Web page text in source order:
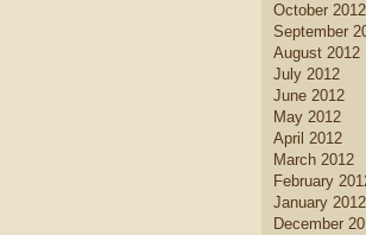
October 2012
September
August 2012
July 2012
June 2012
May 2012
April 2012
March 2012
February
January 2012
December